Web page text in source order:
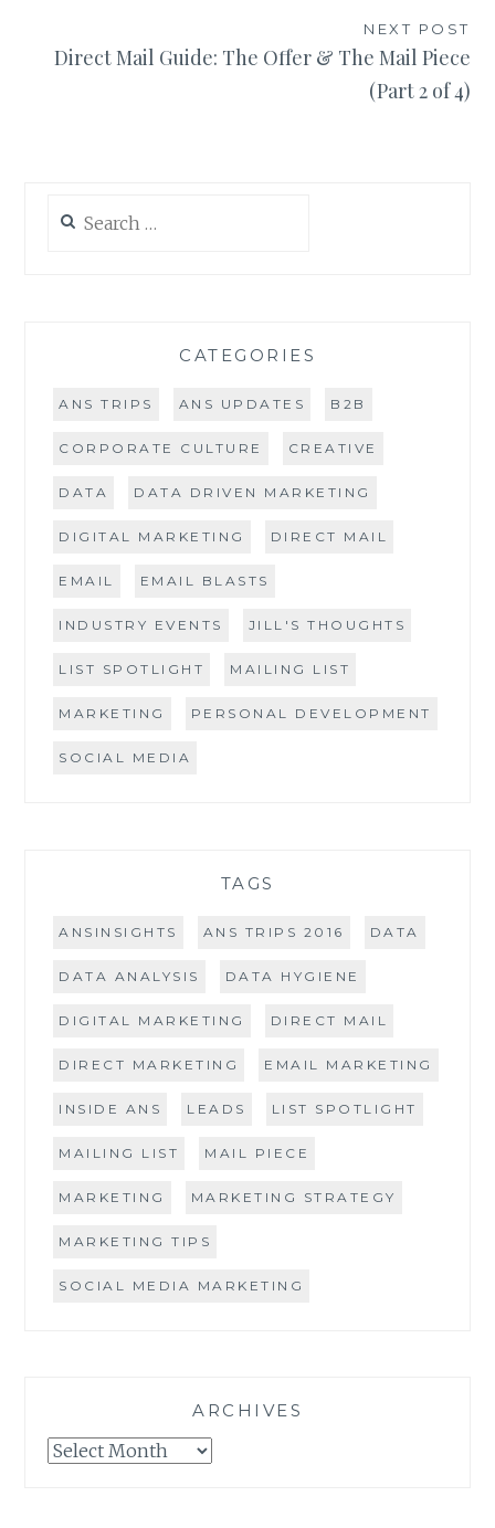
NEXT POST
Direct Mail Guide: The Offer & The Mail Piece
(Part 2 of 4)
for:
CATEGORIES
ANS TRIPS ANS UPDATES B2B
CORPORATE CULTURE CREATIVE
DATA DATA DRIVEN MARKETING
DIGITAL MARKETING DIRECT MAIL
EMAIL EMAIL BLASTS
INDUSTRY EVENTS JILL'S THOUGHTS
LIST SPOTLIGHT MAILING LIST
MARKETING PERSONAL DEVELOPMENT
SOCIAL MEDIA
TAGS
ANSINSIGHTS ANS TRIPS 2016 DATA
DATA ANALYSIS DATA HYGIENE
DIGITAL MARKETING DIRECT MAIL
DIRECT MARKETING EMAIL MARKETING
INSIDE ANS LEADS LIST SPOTLIGHT
MAILING LIST MAIL PIECE
MARKETING MARKETING STRATEGY
MARKETING TIPS
SOCIAL MEDIA MARKETING
ARCHIVES
Archives